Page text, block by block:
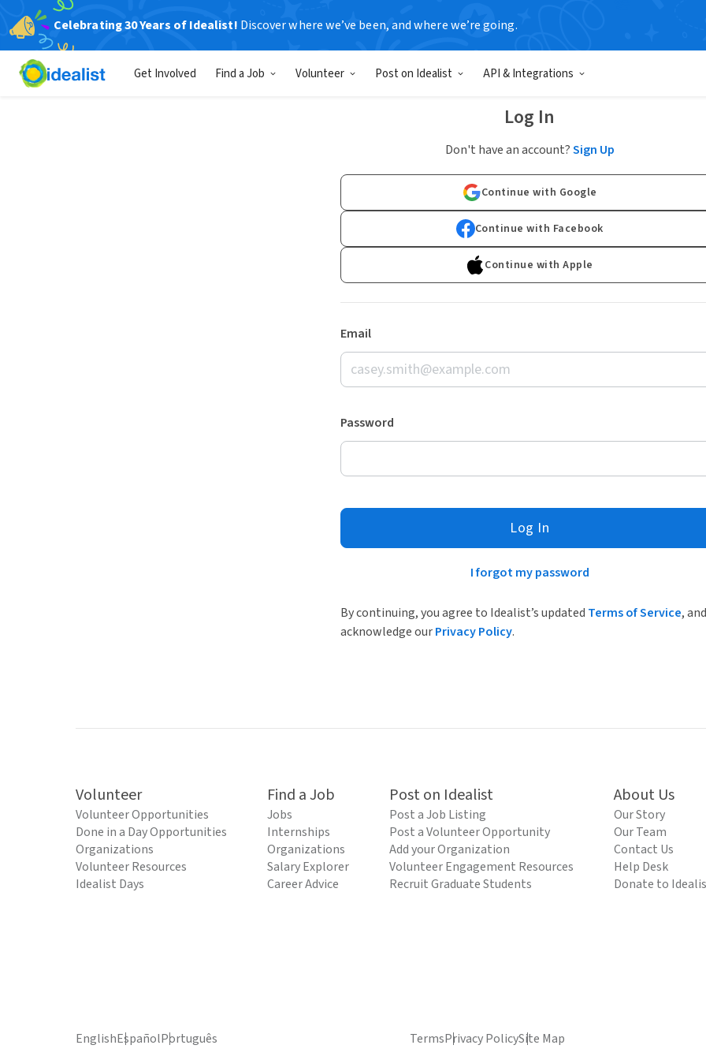
Celebrating 30 Years of Idealist! Discover where we’ve been, and where we’re going.
Get Involved Find a Job Volunteer Post on Idealist API & Integrations
Log In
Don't have an account?Sign Up
Continue with Google
Continue with Facebook
Continue with Apple
Email
Password
Log In
I forgot my password
By continuing, you agree to Idealist’s updated Terms of Service, and
acknowledge ourPrivacy Policy.
Volunteer
Volunteer Opportunities
Done in a Day Opportunities
Organizations
Volunteer Resources
Idealist Days
Find a Job
Jobs
Internships
Organizations
Salary Explorer
Career Advice
Post on Idealist
Post a Job Listing
Post a Volunteer Opportunity
Add your Organization
Volunteer Engagement Resources
Recruit Graduate Students
About Us
Our Story
Our Team
Contact Us
Help Desk
Donate to
EnglishEspañolPortuguês TermsPrivacy PolicySite Map